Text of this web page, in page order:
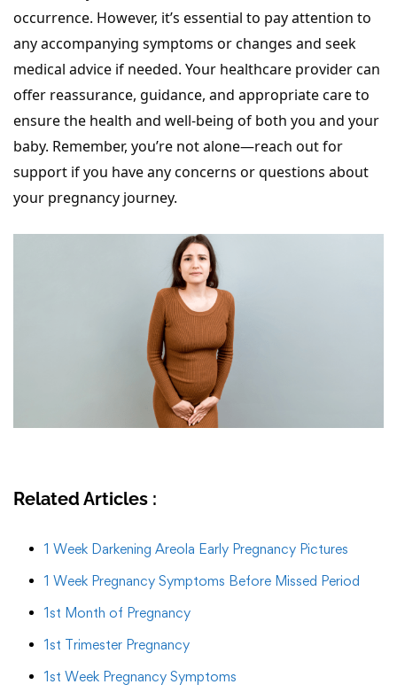
occurrence. However, it’s essential to pay attention to
any accompanying symptoms or changes and seek
medical advice if needed. Your healthcare provider can
offer reassurance, guidance, and appropriate care to
ensure the health and well-being of both you and your
baby. Remember, you’re not alone—reach out for
support if you have any concerns or questions about
your pregnancy journey.
Related Articles :
1 Week Darkening Areola Early Pregnancy Pictures
1 Week Pregnancy Symptoms Before Missed Period
1st Month of Pregnancy
1st Trimester Pregnancy
1st Week Pregnancy Symptoms